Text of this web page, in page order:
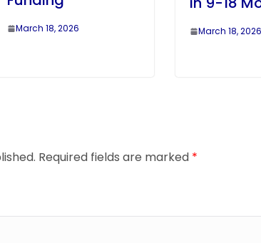
March 18, 2026 March 18, 2026
Required fields are marked *